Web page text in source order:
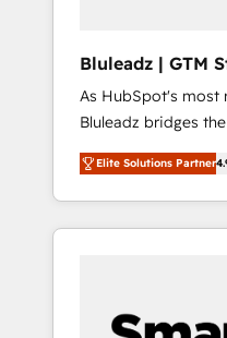
Bluleadz | GTM
Implementation
As HubSpot's most
Bluleadz bridges
and execution. We don't just "set up tools" —
we install the GTM
OS) to align your
portal that drives
and Story to stop
Elite Solutions Partner